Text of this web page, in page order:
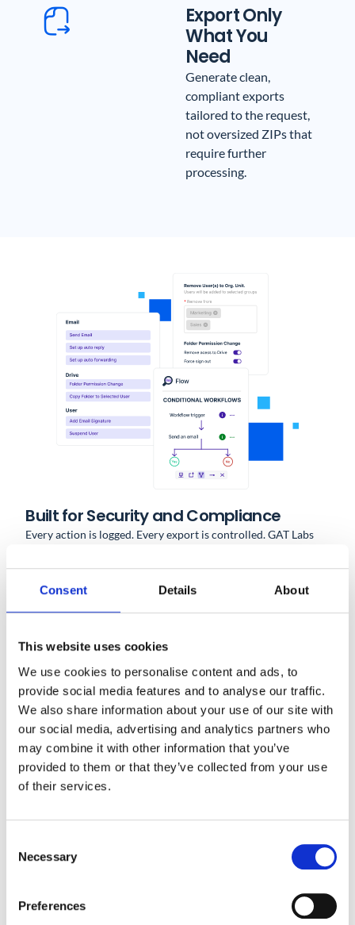
Consent Details About
This website uses cookies
We use cookies to personalise content and ads, to
provide social media features and to analyse our traffic.
We also share information about your use of our site with
our social media, advertising and analytics partners who
may combine it with other information that you’ve
provided to them or that they’ve collected from your use
of their services.
Selection
Necessary
Preferences
Export Only
What You
Need
Generate clean,
compliant exports
tailored to the request,
not oversized ZIPs that
require further
processing.
Built for Security and Compliance
Every action is logged. Every export is controlled. GAT Labs
Role-based access controls
Approval workflows for sensitive content
Full compatibility with your privacy policies and
legal obligations
GAT Labs vs Google Vault
DSARs